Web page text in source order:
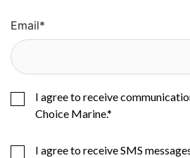
Email*
I agree to receive
Choice Marine.*
I agree to receive SMS